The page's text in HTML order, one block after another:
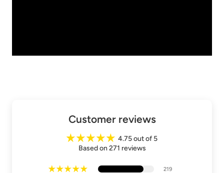
Customer reviews
4.75 out of 5
Based on 271 reviews
219